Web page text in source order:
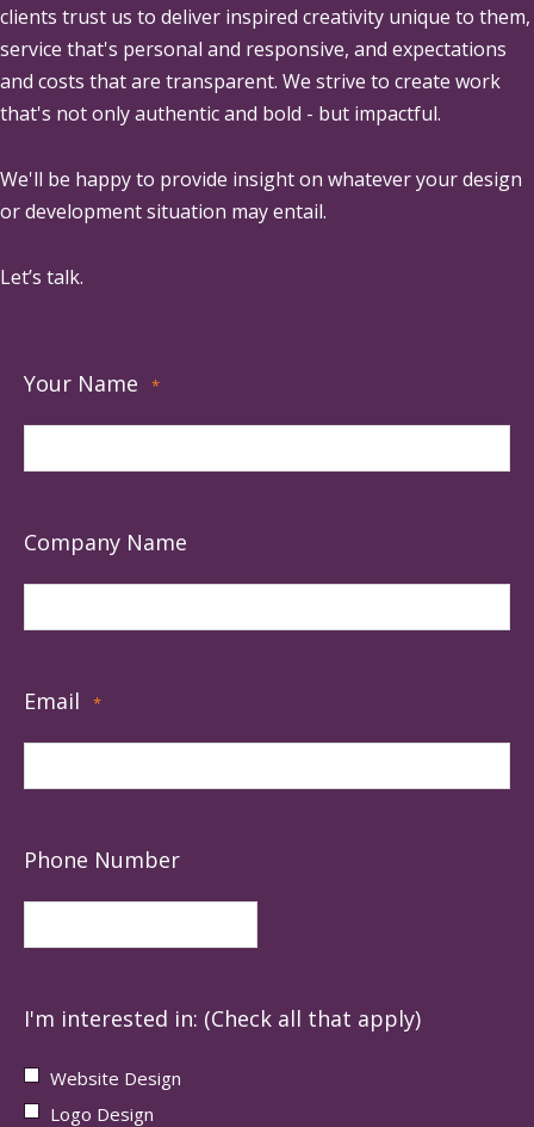
clients trust us to deliver inspired creativity unique to them,
service that's personal and responsive, and expectations
and costs that are transparent. We strive to create work
that's not only authentic and bold - but impactful.
We'll be happy to provide insight on whatever your design
or development situation may entail.
Let’s talk.
Your Name *
Company Name
Email *
Phone Number
I'm interested in: (Check all that apply)
Website Design
Logo Design